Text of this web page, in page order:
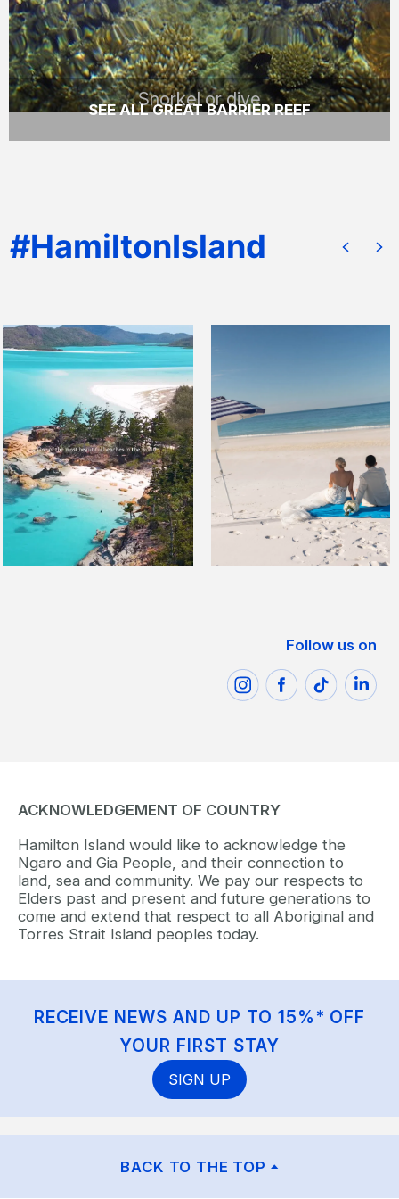
Snorkel or dive
READ MORE
SEE ALL GREAT BARRIER REEF
Follow us on
ACKNOWLEDGEMENT OF COUNTRY
Hamilton Island would like to acknowledge the
Ngaro and Gia People, and their connection to
land, sea and community. We pay our respects to
Elders past and present and future generations to
come and extend that respect to all Aboriginal and
Torres Strait Island peoples today.
RECEIVE NEWS AND UP TO 15%* OFF
YOUR FIRST STAY
SIGN UP
BACK TO THE TOP